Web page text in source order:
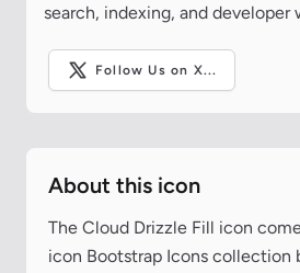
search, indexing, and developer
Follow Us on X...
About this icon
The Cloud Drizzle Fill icon
icon Bootstrap Icons collection